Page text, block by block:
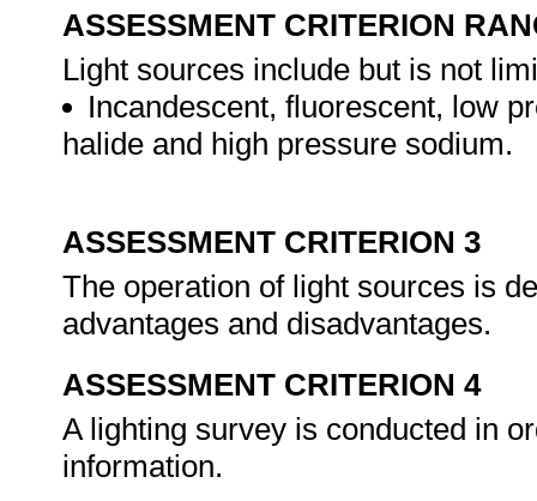
ASSESSMENT CRITERION
Light sources include but is not
Incandescent, fluorescent, low
halide and high pressure sodium.
ASSESSMENT CRITERION 3
The operation of light sources is
advantages and disadvantages.
ASSESSMENT CRITERION 4
A lighting survey is conducted in
information.